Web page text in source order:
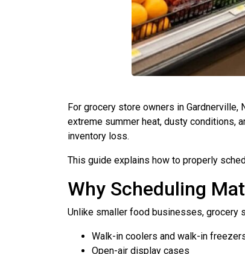
For grocery store owners in Gardnerville,
extreme summer heat, dusty conditions,
inventory loss.
This guide explains how to properly
Why Scheduling
Unlike smaller food businesses, grocery
Walk-in coolers and walk-in
Open-air display cases